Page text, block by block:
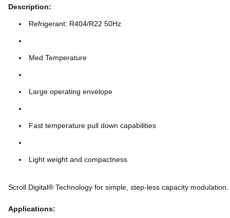
Description:
Refrigerant: R404/R22 50Hz
Med Temperature
Large operating envelope
Fast temperature pull down capabilities
Light weight and compactness
Scroll Digital® Technology for simple, step-less capacity modulation.
Applications: